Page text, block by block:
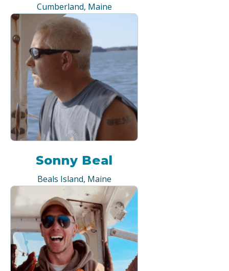
Cumberland, Maine
Sonny Beal
Beals Island, Maine